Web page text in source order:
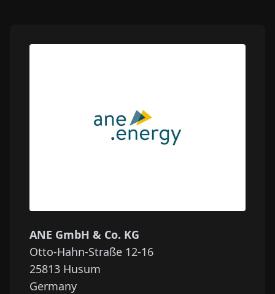
ANE GmbH & Co. KG
Otto-Hahn-Straße 12-16
25813 Husum
Germany